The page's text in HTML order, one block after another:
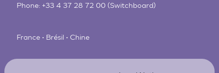
Phone:+33 4 37 28 72 00 (Switchboard)
France • Brésil • Chine